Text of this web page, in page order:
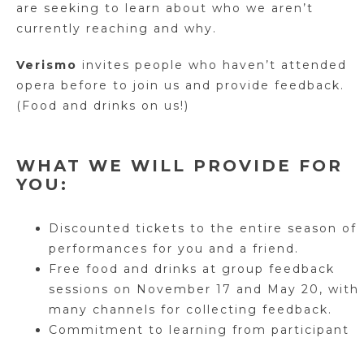
are seeking to learn about who we aren’t
currently reaching and why.
Verismo invites people who haven’t attended
opera before to join us and provide feedback.
(Food and drinks on us!)
WHAT WE WILL PROVIDE FOR
YOU:
Discounted tickets to the entire season of
performances for you and a friend.
Free food and drinks at group feedback
sessions on November 17 and May 20, with
many channels for collecting feedback.
Commitment to learning from participant